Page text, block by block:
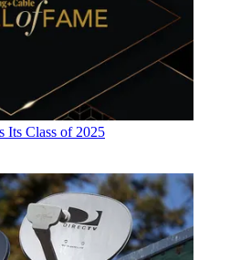
Its Class of 2025